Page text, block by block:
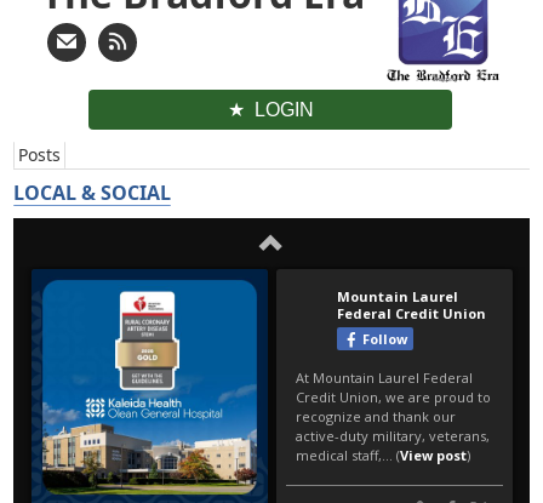
LOGIN
Posts
LOCAL & SOCIAL